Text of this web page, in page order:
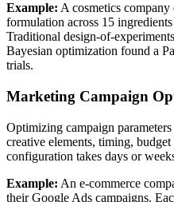
Example: A cosmetics
formulation across 15
Traditional design-of-
Bayesian optimization found a
trials.
Marketing Campaign
Optimizing campaign
creative elements, timing,
configuration takes days or
Example: An e-commerce
their Google Ads campaigns.